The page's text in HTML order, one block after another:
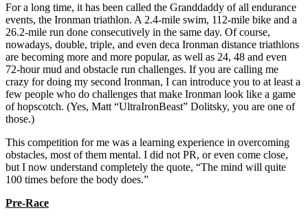
For a long time, it has been called the Granddaddy of all endurance
events, the Ironman triathlon. A 2.4-mile swim, 112-mile bike and a
26.2-mile run done consecutively in the same day. Of course,
nowadays, double, triple, and even deca Ironman distance triathlons
are becoming more and more popular, as well as 24, 48 and even
72-hour mud and obstacle run challenges. If you are calling me
crazy for doing my second Ironman, I can introduce you to at least a
few people who do challenges that make Ironman look like a game
of hopscotch. (Yes, Matt “UltraIronBeast” Dolitsky, you are one of
those.)
This competition for me was a learning experience in overcoming
obstacles, most of them mental. I did not PR, or even come close,
but I now understand completely the quote, “The mind will quite
100 times before the body does.”
Pre-Race